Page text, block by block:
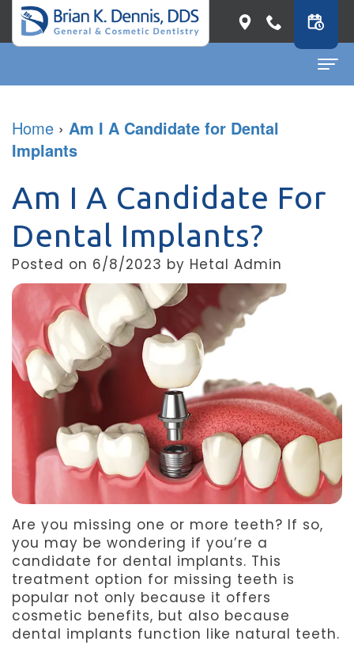
About
Brian
K.
Dennis
Meet
Our
Team
Meet
Aspen
Our
Technology
Dental Services
General
Dentistry
Restorative
Dentistry
Cosmetic
Dentistry
Facial
Aesthetics
Emergency
Dentistry
Patient Info
First
Before
&
After
Patient
Forms
Refer
a
Friend
Dental
Reviews
Contact
Dental Blog
Home › Am I A Candidate for Dental
Implants
Am I A Candidate For
Dental Implants?
Posted on 6/8/2023 by Hetal Admin
Are you missing one or more teeth? If so,
you may be wondering if you’re a
candidate for dental implants. This
treatment option for missing teeth is
popular not only because it offers
cosmetic benefits, but also because
dental implants function like natural teeth.